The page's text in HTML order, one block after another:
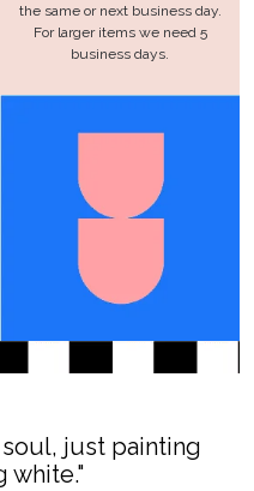
the same or next business day.
For larger items we need 5
business days.
just painting
white."